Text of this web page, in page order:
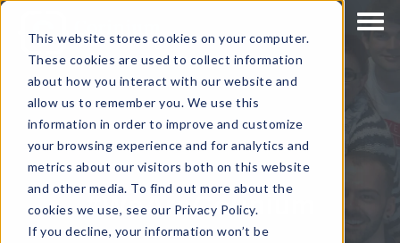
This website stores cookies on your computer.
These cookies are used to collect information
about how you interact with our website and
allow us to remember you. We use this
information in order to improve and customize
your browsing experience and for analytics and
metrics about our visitors both on this website
and other media. To find out more about the
cookies we use, see our Privacy Policy.
If you decline, your information won’t be
#WeAreCorinium